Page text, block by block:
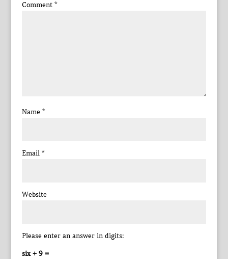
Comment *
Name *
Email *
Website
Please enter an answer in digits:
six + 9 =